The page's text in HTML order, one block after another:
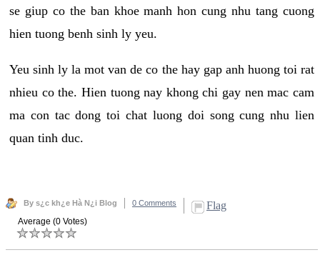
se giup co the ban khoe manh hon cung nhu tang cuong
hien tuong benh sinh ly yeu.
Yeu sinh ly la mot van de co the hay gap anh huong toi rat
nhieu co the. Hien tuong nay khong chi gay nen mac cam
ma con tac dong toi chat luong doi song cung nhu lien
quan tinh duc.
By s¿c kh¿e Hà N¿i Blog 0 Comments Flag
Average (0 Votes)